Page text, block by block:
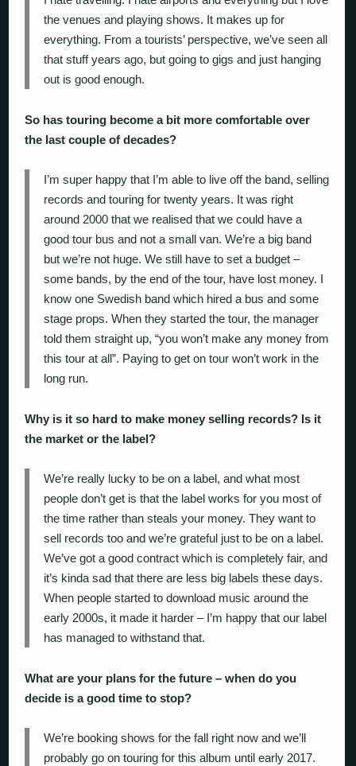
the venues and playing shows. It makes up for
everything. From a tourists’ perspective, we’ve seen all
that stuff years ago, but going to gigs and just hanging
out is good enough.
So has touring become a bit more comfortable over
the last couple of decades?
I’m super happy that I’m able to live off the band, selling
records and touring for twenty years. It was right
around 2000 that we realised that we could have a
good tour bus and not a small van. We’re a big band
but we’re not huge. We still have to set a budget –
some bands, by the end of the tour, have lost money. I
know one Swedish band which hired a bus and some
stage props. When they started the tour, the manager
told them straight up, “you won’t make any money from
this tour at all”. Paying to get on tour won’t work in the
long run.
Why is it so hard to make money selling records? Is it
the market or the label?
We’re really lucky to be on a label, and what most
people don’t get is that the label works for you most of
the time rather than steals your money. They want to
sell records too and we’re grateful just to be on a label.
We’ve got a good contract which is completely fair, and
it’s kinda sad that there are less big labels these days.
When people started to download music around the
early 2000s, it made it harder – I’m happy that our label
has managed to withstand that.
What are your plans for the future – when do you
decide is a good time to stop?
We’re booking shows for the fall right now and we’ll
probably go on touring for this album until early 2017.